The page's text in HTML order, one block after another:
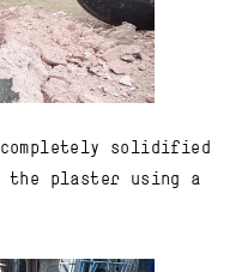
completely solidified
the plaster using a